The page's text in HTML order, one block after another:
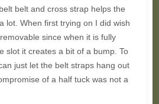
belt and cross strap helps the
lot. When first trying on I did wish
since when it is fully
slot it creates a bit of a bump. To
just let the belt straps hang out
of a half tuck was not a